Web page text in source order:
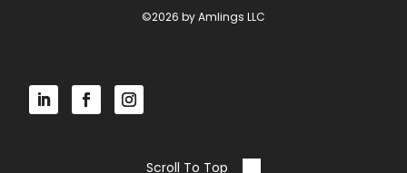
©2026 by Amlings LLC
Scroll To Top